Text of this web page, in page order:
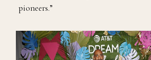
pioneers.”